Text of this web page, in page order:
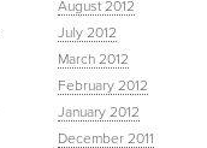
August 2012
July 2012
March 2012
February 2012
January 2012
December 2011